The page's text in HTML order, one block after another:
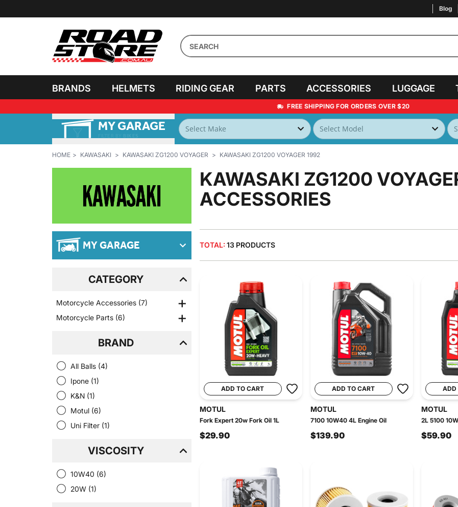
Blog
BRANDS HELMETS RIDING GEAR PARTS ACCESSORIES LUGGAGE
FREE SHIPPING FOR ORDERS OVER $20
MY GARAGE
BIKES
HOME KAWASAKI KAWASAKI ZG1200 VOYAGER KAWASAKI ZG1200 VOYAGER 1992
MY GARAGE
CATEGORY
Motorcycle Accessories (7)
Motorcycle Parts (6)
BRAND
All Balls (4)
Ipone (1)
K&N (1)
Motul (6)
Uni Filter (1)
VISCOSITY
10W40 (6)
20W (1)
KAWASAKI ZG1200
ACCESSORIES
TOTAL: 13 PRODUCTS
ADD TO CART
MOTUL
Fork Expert 20w Fork Oil 1L
$29.90
ADD TO CART
MOTUL
7100 10W40 4L Engine Oil
$139.90
ADD
MOTUL
2L 5100
$59.90